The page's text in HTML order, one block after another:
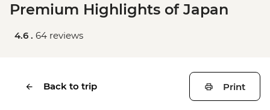
Premium Highlights of Japan
4.6 . 64 reviews
Back to trip Print